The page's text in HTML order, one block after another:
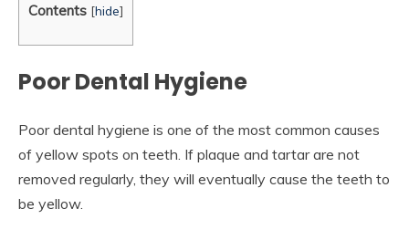
Contents [hide]
Poor Dental Hygiene
Poor dental hygiene is one of the most common causes
of yellow spots on teeth. If plaque and tartar are not
removed regularly, they will eventually cause the teeth to
be yellow.